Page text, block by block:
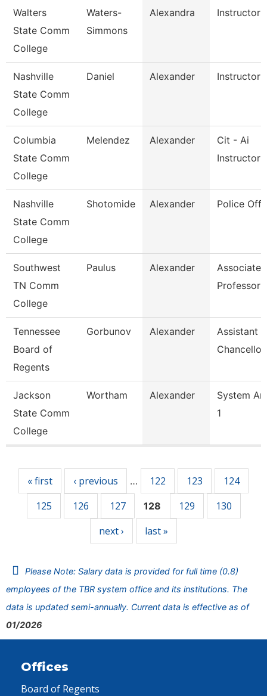
Walters
State Comm
College
Waters-
Simmons
Alexandra Instructor
Nashville
State Comm
College
Daniel Alexander Instructor
Columbia
State Comm
College
Melendez Alexander
Cit - Ai
Instructor
Nashville
State Comm
College
Shotomide Alexander Police
Southwest
TN Comm
College
Paulus Alexander
Associate
Professor
Tennessee
Board of
Regents
Gorbunov Alexander
Assistant
Chancellor
Jackson
State Comm
College
Wortham Alexander
System
1
« first ‹ previous … 122 123
124
125
126 127 128 129
130
next ›
last »
Please Note: Salary data is provided for full time (0.8)
employees of the TBR system office and its institutions. The
data is updated semi-annually. Current data is effective as of
01/2026
Offices
Board of Regents